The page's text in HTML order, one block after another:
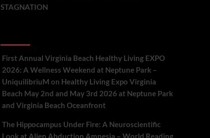
STAGNATION
First Annual Virginia Beach Healthy Living EXPO
2026: A Wellness Weekend at Neptune Park –
UniquilibriuM on Healthy Living Expo Virginia
Beach May 2nd and May 3rd 2026 at Neptune Park
and Virginia Beach Oceanfront
The Hippocampus Under Fire: A Neuroscientific
Look at Alien Abduction Amnesia – World Reading